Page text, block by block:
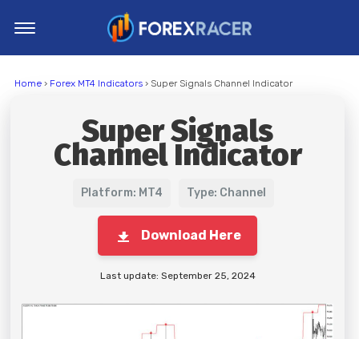
MT5 Indicators
Top Indicators
Home› Forex MT4 Indicators› Super Signals Channel Indicator
Super Signals
Channel Indicator
Platform: MT4 Type: Channel
Download Here
Last update: September 25, 2024